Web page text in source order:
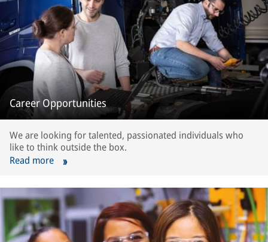
Career Opportunities
We are looking for talented, passionated individuals who
like to think outside the box.
Read more